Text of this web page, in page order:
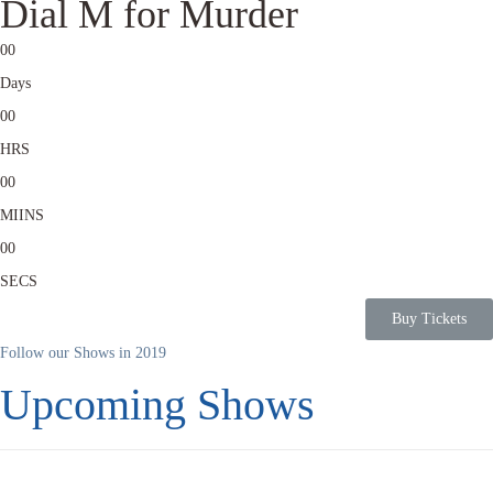
Dial M for Murder
00
Days
00
HRS
00
MIINS
00
SECS
Buy Tickets
Follow our Shows in 2019
Upcoming Shows